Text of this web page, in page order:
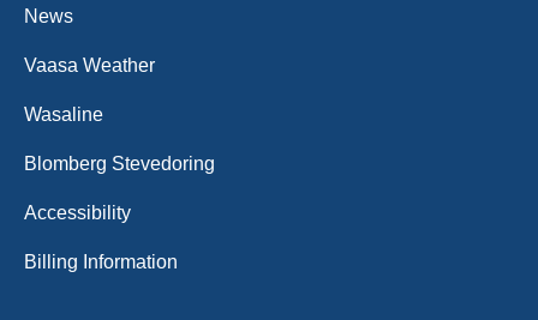
News
Vaasa Weather
Wasaline
Blomberg Stevedoring
Accessibility
Billing Information